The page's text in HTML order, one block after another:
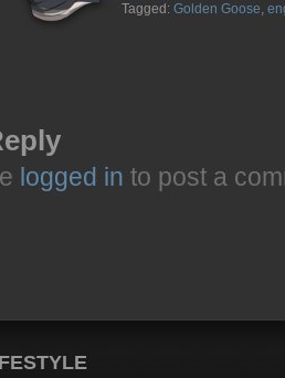
Tagged: Golden Goose,
logged in to post a